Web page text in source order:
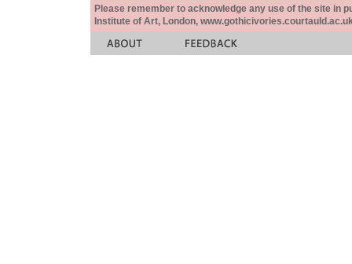
Please remember to acknowledge any use of the site in
Institute of Art, London,